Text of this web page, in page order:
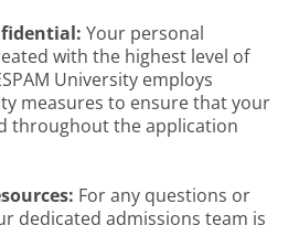
Your personal
with the highest level of
University employs
measures to ensure that your
throughout the application
For any questions or
dedicated admissions team is